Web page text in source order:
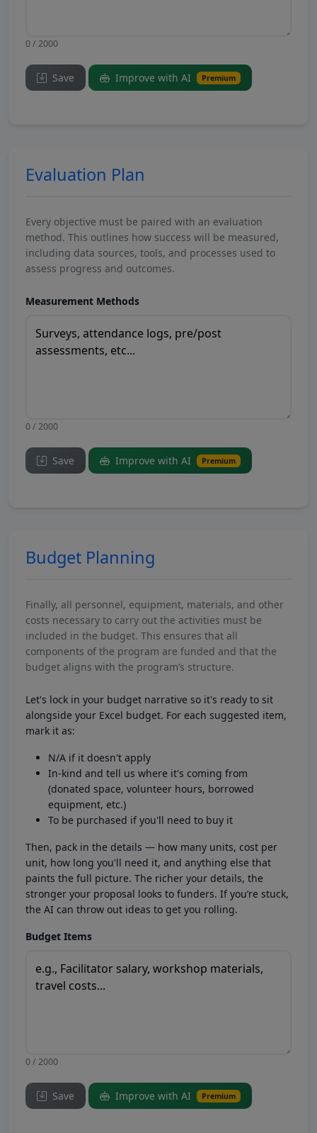
0 / 2000
Save Improve with AI Premium
Evaluation Plan
Every objective must be paired with an evaluation
method. This outlines how success will be measured,
including data sources, tools, and processes used to
assess progress and outcomes.
Measurement Methods
0 / 2000
Save Improve with AI Premium
Budget Planning
Finally, all personnel, equipment, materials, and other
costs necessary to carry out the activities must be
included in the budget. This ensures that all
components of the program are funded and that the
budget aligns with the program’s structure.
Let's lock in your budget narrative so it's ready to sit
alongside your Excel budget. For each suggested item,
mark it as:
N/A if it doesn't apply
In-kind and tell us where it's coming from
(donated space, volunteer hours, borrowed
equipment, etc.)
To be purchased if you'll need to buy it
Then, pack in the details — how many units, cost per
unit, how long you'll need it, and anything else that
paints the full picture. The richer your details, the
stronger your proposal looks to funders. If you’re stuck,
the AI can throw out ideas to get you rolling.
Budget Items
0 / 2000
Save Improve with AI Premium